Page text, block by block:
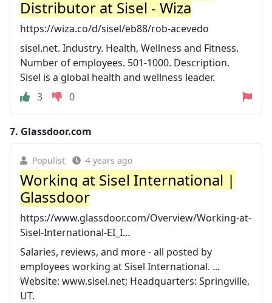
Distributor at Sisel - Wiza
https://wiza.co/d/sisel/eb88/rob-acevedo
sisel.net. Industry. Health, Wellness and Fitness.
Number of employees. 501-1000. Description.
Sisel is a global health and wellness leader.
3
0
7. Glassdoor.com
Populist 4 years ago
Working at Sisel International |
Glassdoor
https://www.glassdoor.com/Overview/Working-at-
Sisel-International-EI_I...
Salaries, reviews, and more - all posted by
employees working at Sisel International. ...
Website: www.sisel.net; Headquarters: Springville,
UT.